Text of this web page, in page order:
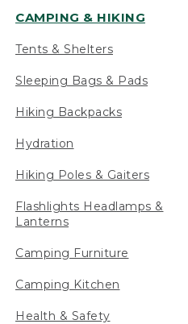
CAMPING & HIKING
Tents & Shelters
Sleeping Bags & Pads
Hiking Backpacks
Hydration
Hiking Poles & Gaiters
Flashlights Headlamps &
Lanterns
Camping Furniture
Camping Kitchen
Health & Safety